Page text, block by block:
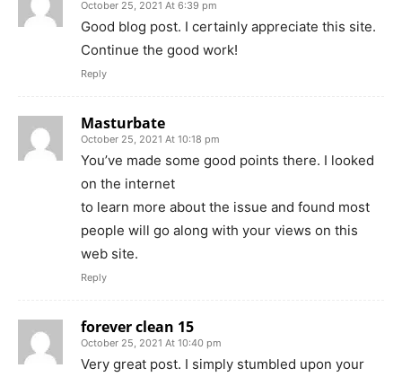
October 25, 2021 At 6:39 pm
Good blog post. I certainly appreciate this site.
Continue the good work!
Reply
Masturbate
October 25, 2021 At 10:18 pm
You’ve made some good points there. I looked
on the internet
to learn more about the issue and found most
people will go along with your views on this
web site.
Reply
forever clean 15
October 25, 2021 At 10:40 pm
Very great post. I simply stumbled upon your